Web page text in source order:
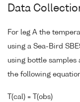
Data
For leg A the
using a Sea-Bird
using bottle
the following
T(cal) = T(obs)